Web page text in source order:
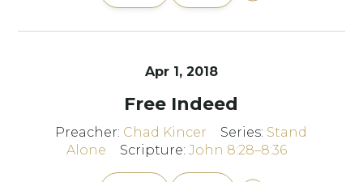
Apr 1, 2018
Free Indeed
Preacher: Chad Kincer Series: Stand
Alone
Scripture: John 8:28–8:36